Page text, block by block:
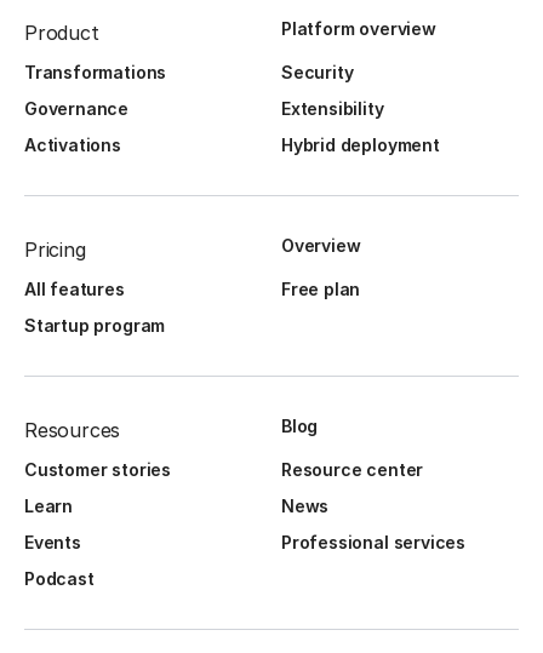
Product Platform overview
Transformations
Security
Governance
Extensibility
Activations
Hybrid deployment
Pricing Overview
All features
Free plan
Startup program
Resources Blog
Customer stories
Resource center
Learn
News
Events
Professional services
Podcast